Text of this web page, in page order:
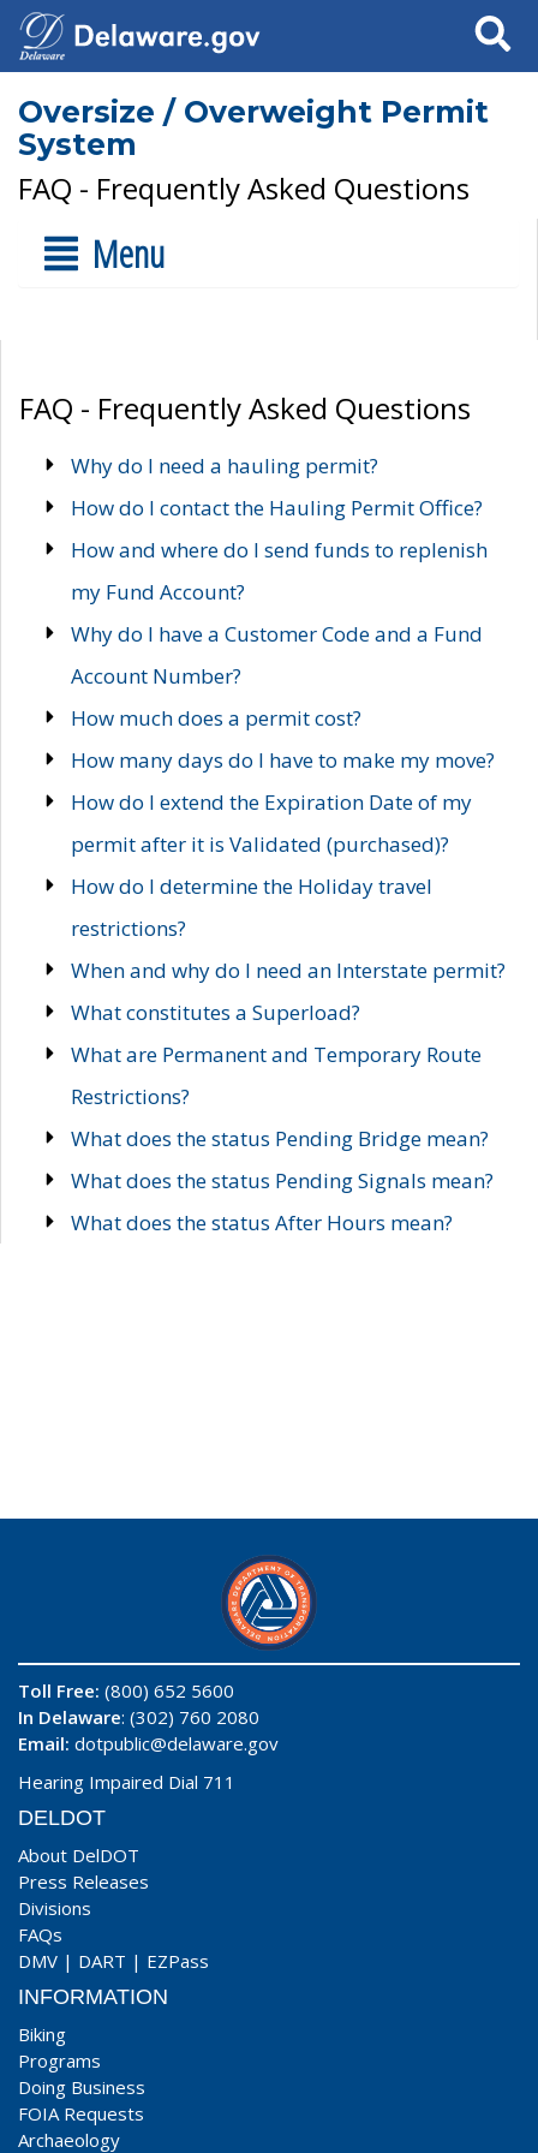
Search
Oversize / Overweight Permit
System
FAQ - Frequently Asked Questions
Menu
FAQ - Frequently Asked Questions
Why do I need a hauling permit?
How do I contact the Hauling Permit Office?
How and where do I send funds to replenish
my Fund Account?
Why do I have a Customer Code and a Fund
Account Number?
How much does a permit cost?
How many days do I have to make my move?
How do I extend the Expiration Date of my
permit after it is Validated (purchased)?
How do I determine the Holiday travel
restrictions?
When and why do I need an Interstate permit?
What constitutes a Superload?
What are Permanent and Temporary Route
Restrictions?
What does the status Pending Bridge mean?
What does the status Pending Signals mean?
What does the status After Hours mean?
Toll Free: (800) 652 5600
In Delaware: (302) 760 2080
Email: dotpublic@delaware.gov
Hearing Impaired Dial 711
DELDOT
About DelDOT
Press Releases
Divisions
FAQs
DMV | DART | EZPass
INFORMATION
Biking
Programs
Doing Business
FOIA Requests
Archaeology